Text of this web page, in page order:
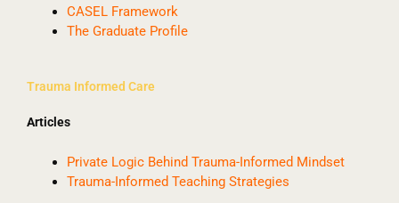
CASEL Framework
The Graduate Profile
Trauma Informed Care
Articles
Private Logic Behind Trauma-Informed Mindset
Trauma-Informed Teaching Strategies